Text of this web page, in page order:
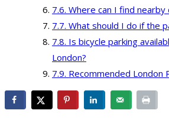
Where can I find nearby
What should I do if the
Is bicycle parking
London?
Recommended London